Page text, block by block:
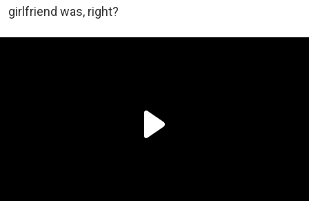
girlfriend was, right?